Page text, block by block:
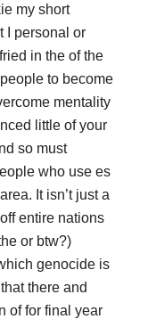
my short
I personal or
in the of the
to become
mentality
little of your
so must
who use es
It isn’t just a
entire nations
or btw?)
genocide is
there and
of for final year